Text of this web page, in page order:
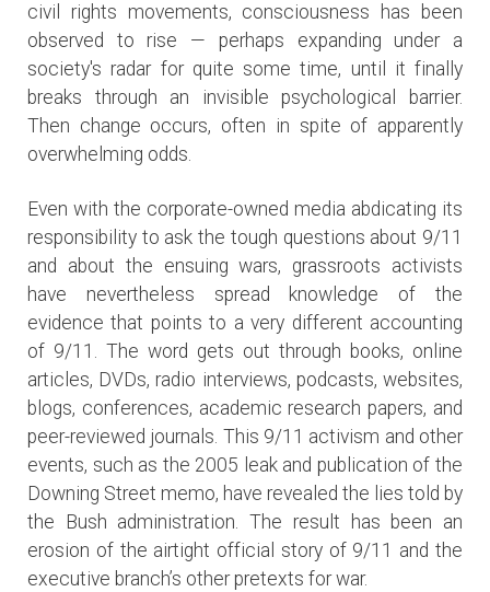
civil rights movements, consciousness has been
observed to rise — perhaps expanding under a
society's radar for quite some time, until it finally
breaks through an invisible psychological barrier.
Then change occurs, often in spite of apparently
overwhelming odds.
Even with the corporate-owned media abdicating its
responsibility to ask the tough questions about 9/11
and about the ensuing wars, grassroots activists
have nevertheless spread knowledge of the
evidence that points to a very different accounting
of 9/11. The word gets out through books, online
articles, DVDs, radio interviews, podcasts, websites,
blogs, conferences, academic research papers, and
peer-reviewed journals. This 9/11 activism and other
events, such as the 2005 leak and publication of the
Downing Street memo, have revealed the lies told by
the Bush administration. The result has been an
erosion of the airtight official story of 9/11 and the
executive branch’s other pretexts for war.